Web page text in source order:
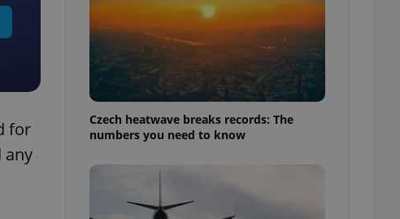
for
any
Czech heatwave breaks records: The
numbers you need to know